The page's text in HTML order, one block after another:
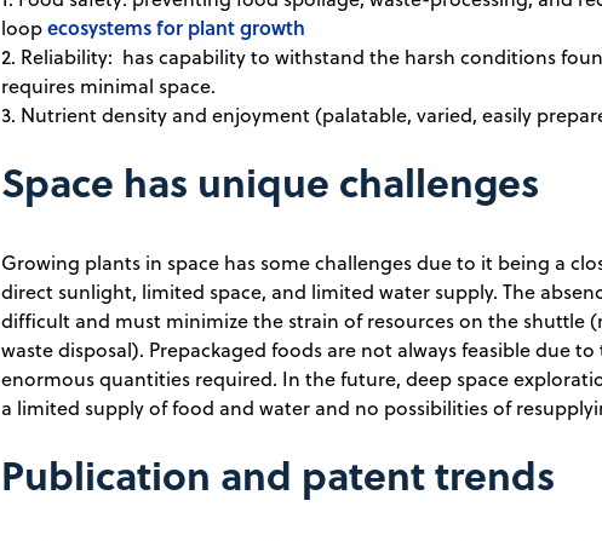
loopecosystems for plant growth
2. Reliability: has capability to withstand the harsh conditions
requires minimal space.
3. Nutrient density and enjoyment (palatable, varied, easily
Space has unique challenges
Growing plants in space has some challenges due to it being a
direct sunlight, limited space, and limited water supply. The
difficult and must minimize the strain of resources on the shuttle
waste disposal). Prepackaged foods are not always feasible due
enormous quantities required. In the future, deep space
a limited supply of food and water and no possibilities of
Publication and patent trends